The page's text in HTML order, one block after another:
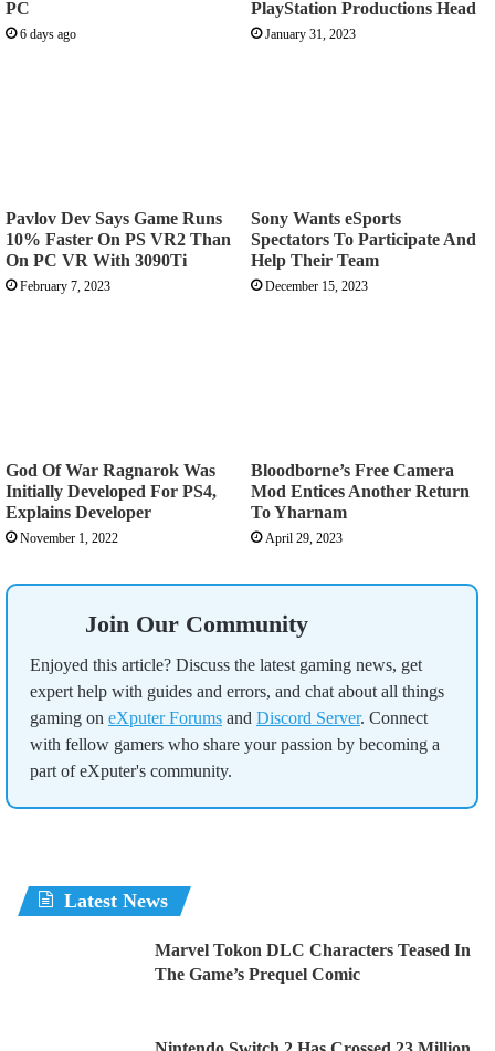
PC
6 days ago
PlayStation Productions Head
January 31, 2023
Pavlov Dev Says Game Runs
10% Faster On PS VR2 Than
On PC VR With 3090Ti
February 7, 2023
Sony Wants eSports
Spectators To Participate And
Help Their Team
December 15, 2023
God Of War Ragnarok Was
Initially Developed For PS4,
Explains Developer
November 1, 2022
Bloodborne’s Free Camera
Mod Entices Another Return
To Yharnam
April 29, 2023
Join Our Community
Enjoyed this article? Discuss the latest gaming news, get
expert help with guides and errors, and chat about all things
gaming on eXputer Forums and Discord Server. Connect
with fellow gamers who share your passion by becoming a
part of eXputer's community.
Latest News
Marvel Tokon DLC Characters Teased In
The Game’s Prequel Comic